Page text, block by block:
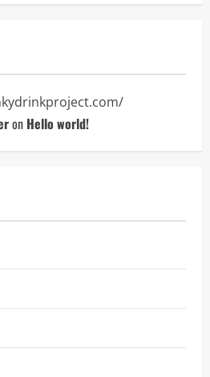
on Hello world!